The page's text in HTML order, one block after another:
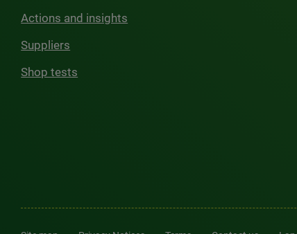
Actions and insights
Suppliers
Shop tests